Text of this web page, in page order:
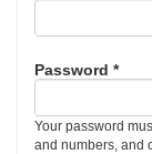
Password *
Your password
and numbers, and